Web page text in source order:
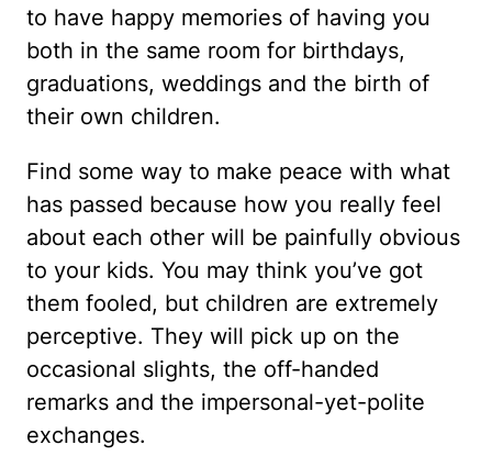
to have happy memories of having you
both in the same room for birthdays,
graduations, weddings and the birth of
their own children.
Find some way to make peace with what
has passed because how you really feel
about each other will be painfully obvious
to your kids. You may think you’ve got
them fooled, but children are extremely
perceptive. They will pick up on the
occasional slights, the off-handed
remarks and the impersonal-yet-polite
exchanges.